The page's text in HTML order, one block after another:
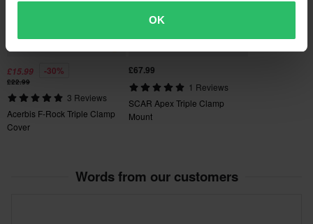
OK
£15.99 -30%
£22.99
3 Reviews
Acerbis F-Rock Triple Clamp
Cover
£67.99
1 Reviews
SCAR Apex Triple Clamp
Mount
Words from our customers